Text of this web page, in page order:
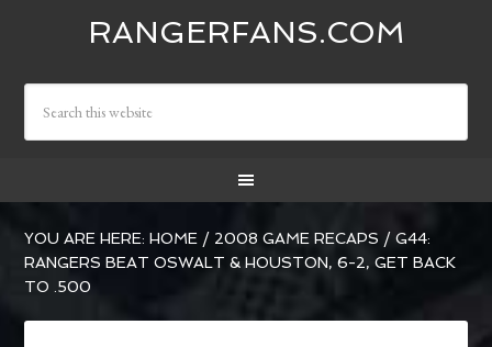
RANGERFANS.COM
YOU ARE HERE:HOME / 2008 GAME RECAPS / G44:
RANGERS BEAT OSWALT & HOUSTON, 6-2, GET BACK
TO .500